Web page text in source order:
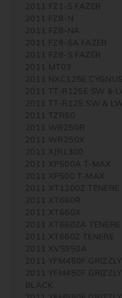
2011 FZ1-S FAZER
2011 FZ8-N
2011 FZ8-NA
2011 FZ8-SA FAZER
2011 FZ8-S FAZER
2011 MT03
2011 NXC125E
2011 TT-R125E SW &
2011 TT-R125 SW &
2011 TZR50
2011 WR250R
2011 WR250X
2011 XJR1300
2011 XP500A T-MAX
2011 XP500 T-MAX
2011 XT1200Z TENERE
2011 XT660R
2011 XT660X
2011 XT660ZA TENERE
2011 XT660Z TENERE
2011 XVS950A
2011 YFM450F GRIZZLY
2011 YFM450F
BLACK